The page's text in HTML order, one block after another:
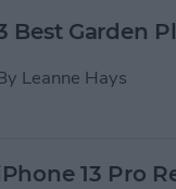
Best Garden
Leanne Hays
13 Pro